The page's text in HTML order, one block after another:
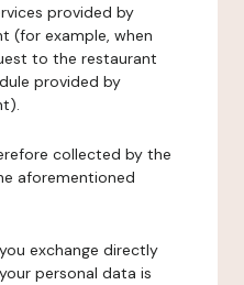
provided by
(for example, when
to the restaurant
provided by
collected by the
aforementioned
exchange directly
personal data is